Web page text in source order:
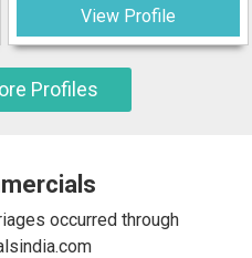
View Profile
Profiles
occurred through